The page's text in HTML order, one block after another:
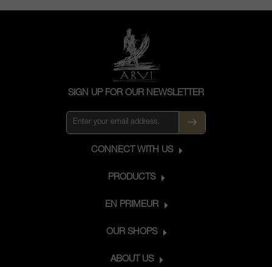
SIGN UP FOR OUR NEWSLETTER
CONNECT WITH US
PRODUCTS
EN PRIMEUR
OUR SHOPS
ABOUT US